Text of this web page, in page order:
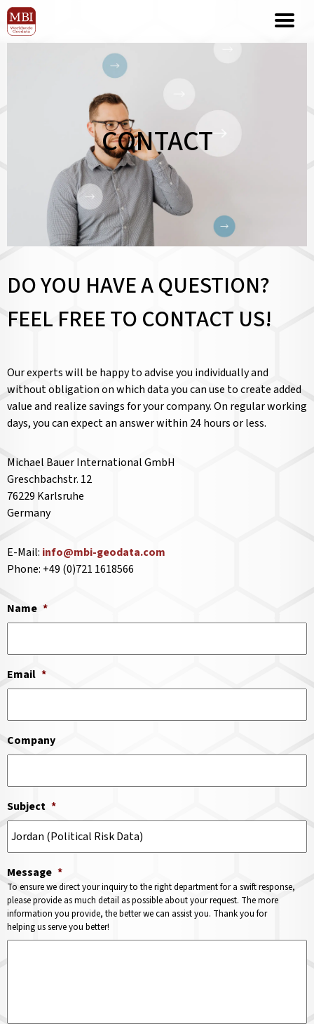
CONTACT
DO YOU HAVE A QUESTION?
FEEL FREE TO CONTACT US!
Our experts will be happy to advise you individually and
without obligation on which data you can use to create added
value and realize savings for your company. On regular working
days, you can expect an answer within 24 hours or less.
Michael Bauer International GmbH
Greschbachstr. 12
76229 Karlsruhe
Germany
E-Mail: info@mbi-geodata.com
Phone: +49 (0)721 1618566
Name *
Email *
Company
Subject *
Message *
To ensure we direct your inquiry to the right department for a swift response,
please provide as much detail as possible about your request. The more
information you provide, the better we can assist you. Thank you for
helping us serve you better!